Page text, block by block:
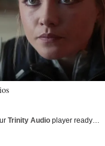
Trinity Audio player ready…